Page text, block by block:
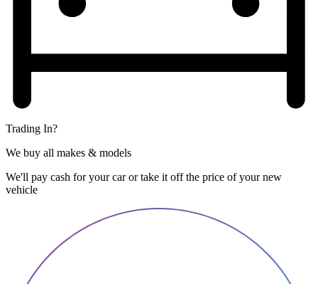
Trading In?
We buy all makes & models
We'll pay cash for your car or take it off the price of your new
vehicle